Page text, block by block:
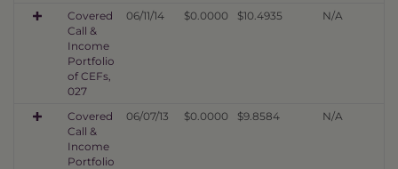
Covered
Call &
Income
Portfolio
of CEFs,
027
06/11/14 $0.0000 $10.4935 N/A
Covered
Call &
Income
Portfolio
06/07/13 $0.0000 $9.8584 N/A